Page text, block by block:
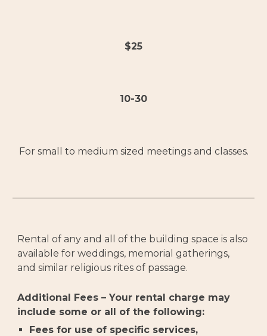
$25
10-30
For small to medium sized meetings and classes.
Rental of any and all of the building space is also
available for weddings, memorial gatherings,
and similar religious rites of passage.
Additional Fees – Your rental charge may
include some or all of the following:
Fees for use of specific services,